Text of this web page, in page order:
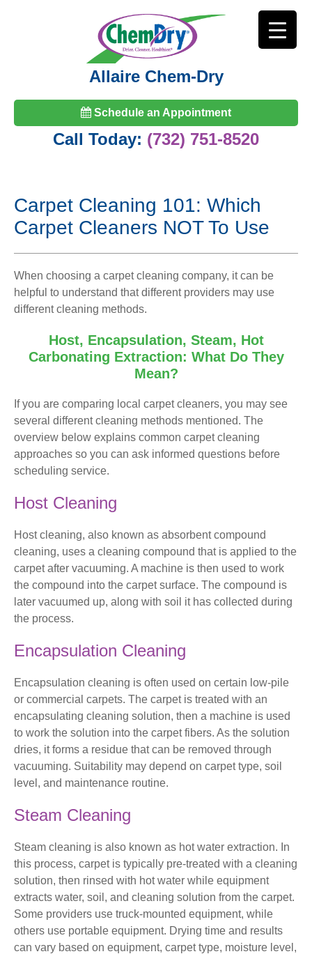
Allaire Chem-Dry
Schedule an Appointment
Call Today: (732) 751-8520
Carpet Cleaning 101: Which
Carpet Cleaners NOT To Use
When choosing a carpet cleaning company, it can be
helpful to understand that different providers may use
different cleaning methods.
Host, Encapsulation, Steam, Hot
Carbonating Extraction: What Do They
Mean?
If you are comparing local carpet cleaners, you may see
several different cleaning methods mentioned. The
overview below explains common carpet cleaning
approaches so you can ask informed questions before
scheduling service.
Host Cleaning
Host cleaning, also known as absorbent compound
cleaning, uses a cleaning compound that is applied to the
carpet after vacuuming. A machine is then used to work
the compound into the carpet surface. The compound is
later vacuumed up, along with soil it has collected during
the process.
Encapsulation Cleaning
Encapsulation cleaning is often used on certain low-pile
or commercial carpets. The carpet is treated with an
encapsulating cleaning solution, then a machine is used
to work the solution into the carpet fibers. As the solution
dries, it forms a residue that can be removed through
vacuuming. Suitability may depend on carpet type, soil
level, and maintenance routine.
Steam Cleaning
Steam cleaning is also known as hot water extraction. In
this process, carpet is typically pre-treated with a cleaning
solution, then rinsed with hot water while equipment
extracts water, soil, and cleaning solution from the carpet.
Some providers use truck-mounted equipment, while
others use portable equipment. Drying time and results
can vary based on equipment, carpet type, moisture level,